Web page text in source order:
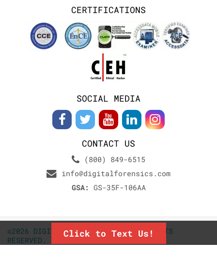
CERTIFICATIONS
SOCIAL MEDIA
CONTACT US
(800) 849-6515
info@digitalforensics.com
GSA: GS-35F-106AA
©2026 DIGITALFORENSICS.COM. ALL RIGHTS
RESERVED.
Click to Text Us!